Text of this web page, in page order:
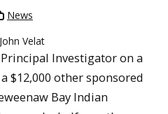
News
John Velat
Principal Investigator on a
$12,000 other sponsored
Bay Indian